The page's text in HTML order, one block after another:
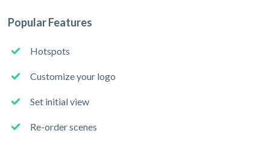
Popular Features
Hotspots
Customize your logo
Set initial view
Re-order scenes